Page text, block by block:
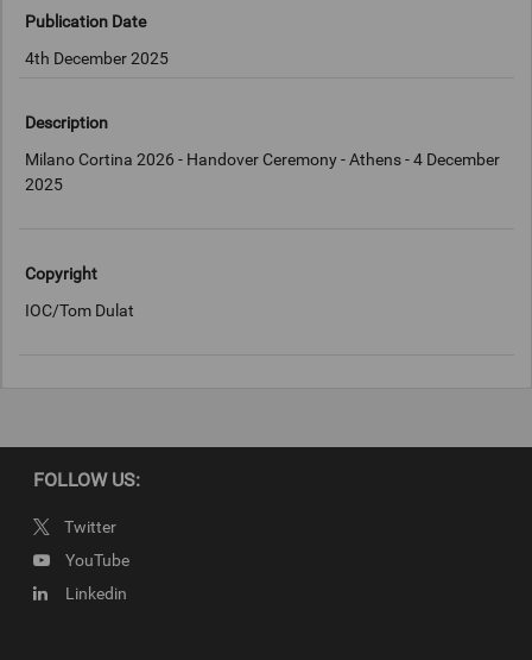
Publication Date
4th December 2025
Description
Milano Cortina 2026 - Handover Ceremony - Athens - 4 December
2025
Copyright
IOC/Tom Dulat
FOLLOW US:
Twitter
YouTube
Linkedin